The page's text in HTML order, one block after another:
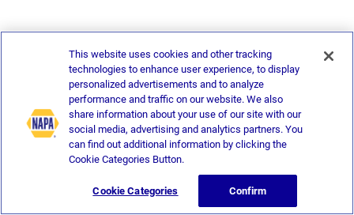
This website uses cookies and other tracking
technologies to enhance user experience, to display
personalized advertisements and to analyze
performance and traffic on our website. We also
share information about your use of our site with our
social media, advertising and analytics partners. You
can find out additional information by clicking the
Cookie Categories Button.
Cookie Categories Confirm